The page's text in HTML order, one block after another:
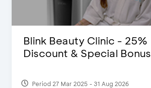
Blink Beauty Clinic - 25%
Discount & Special Bonus
Period 27 Mar 2025 - 31 Aug 2026